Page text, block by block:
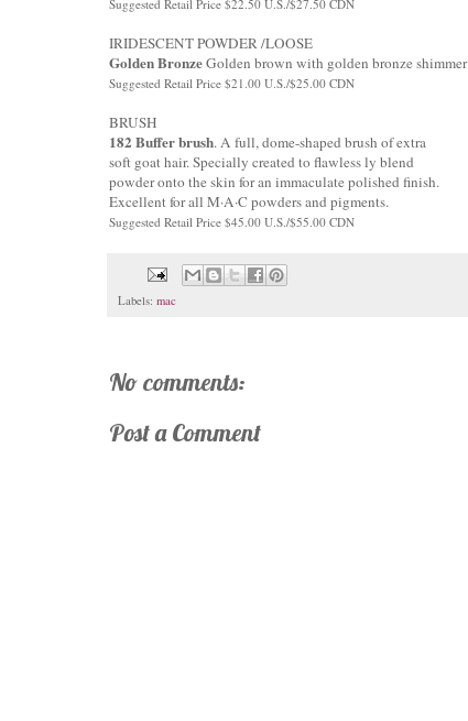
Suggested Retail Price $22.50 U.S./$27.50 CDN
IRIDESCENT POWDER /LOOSE
Golden BronzeGolden brown with golden bronze shimmer
Suggested Retail Price $21.00 U.S./$25.00 CDN
BRUSH
182 Buffer brush. A full, dome-shaped brush of extra
soft goat hair. Specially created to flawless ly blend
powder onto the skin for an immaculate polished finish.
Excellent for all M·A·C powders and pigments.
Suggested Retail Price $45.00 U.S./$55.00 CDN
Labels: mac
No comments:
Post a Comment